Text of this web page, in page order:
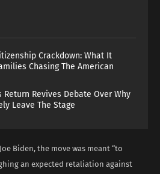
Crackdown: What It
Chasing The American
Return Revives Debate Over Why
Leave The Stage
Biden, the move was meant “to
an expected retaliation against